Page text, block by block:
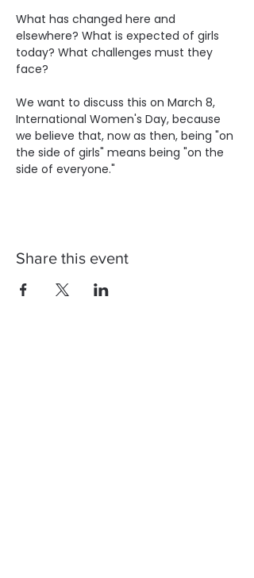
What has changed here and
elsewhere? What is expected of girls
today? What challenges must they
face?
We want to discuss this on March 8,
International Women's Day, because
we believe that, now as then, being "on
the side of girls" means being "on the
side of everyone."
Share this event